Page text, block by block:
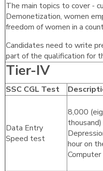
The main topics to cover -
Demonetization, women
freedom of women in a
Candidates need to write
part of the qualification for
Tier-IV
SSC CGL Test
Data Entry
Speed test
8,000
hour on
Computer